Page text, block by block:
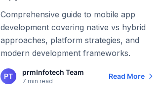
Comprehensive guide to mobile app
development covering native vs hybrid
approaches, platform strategies, and
modern development frameworks.
PT prmInfotech Team
7 min read
Read More